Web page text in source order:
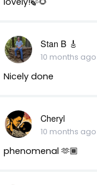
Stan B 🎸
10 months ago
Nicely done
Cheryl
10 months ago
phenomenal 🫶🏾